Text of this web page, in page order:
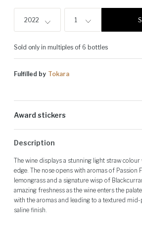
2022 1
Sold only in multiples of 6 bottles
Fulfilled by Tokara
Award stickers
and may not be present on all bottles.
Description
The wine displays a stunning light straw
edge. The nose opens with aromas of Passion
lemongrass and a signature wisp of
amazing freshness as the wine enters the
with the aromas and leading to a textured
saline finish.